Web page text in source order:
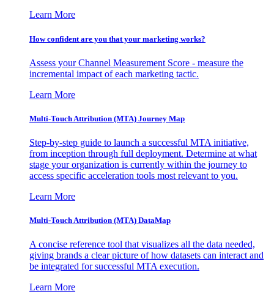
Learn More
How confident are you that your marketing works?
Assess your Channel Measurement Score - measure the
incremental impact of each marketing tactic.
Learn More
Multi-Touch Attribution (MTA) Journey Map
Step-by-step guide to launch a successful MTA initiative,
from inception through full deployment. Determine at what
stage your organization is currently within the journey to
access specific acceleration tools most relevant to you.
Learn More
Multi-Touch Attribution (MTA) DataMap
A concise reference tool that visualizes all the data needed,
giving brands a clear picture of how datasets can interact and
be integrated for successful MTA execution.
Learn More